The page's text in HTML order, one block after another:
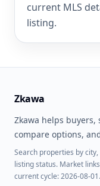
current MLS
listing.
Zkawa
Zkawa helps
compare options,
Search properties by
listing status. Market
current cycle: 2026-08-01.